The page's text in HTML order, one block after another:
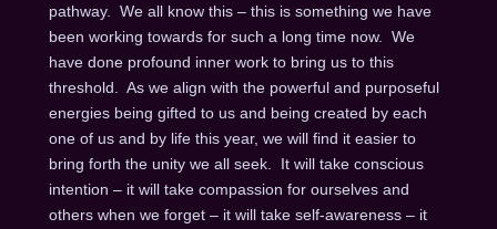
pathway. We all know this – this is something we have
been working towards for such a long time now. We
have done profound inner work to bring us to this
threshold. As we align with the powerful and purposeful
energies being gifted to us and being created by each
one of us and by life this year, we will find it easier to
bring forth the unity we all seek. It will take conscious
intention – it will take compassion for ourselves and
others when we forget – it will take self-awareness – it